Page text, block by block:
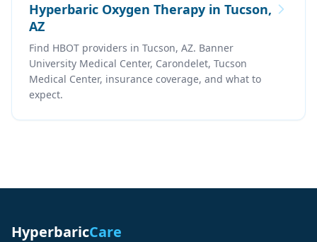
Hyperbaric Oxygen Therapy in Tucson,
AZ
Find HBOT providers in Tucson, AZ. Banner
University Medical Center, Carondelet, Tucson
Medical Center, insurance coverage, and what to
expect.
HyperbaricCare